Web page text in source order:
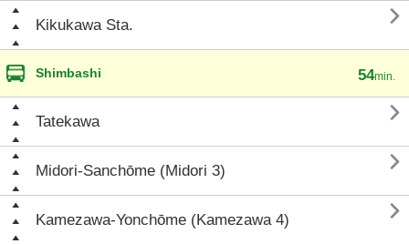
Kikukawa Sta. 
Shimbashi 54min.
Tatekawa 
Midori-Sanchōme (Midori 3) 
Kamezawa-Yonchōme (Kamezawa 4) 